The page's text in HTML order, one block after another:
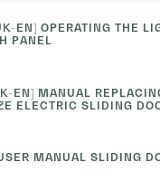
EN] OPERATING THE
PANEL
EN] MANUAL
ELECTRIC SLIDING
MANUAL SLIDING